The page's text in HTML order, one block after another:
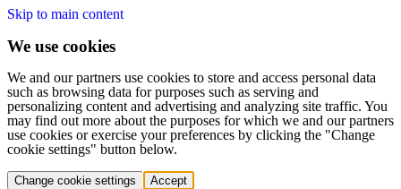
Skip to main content
We use cookies
We and our partners use cookies to store and access personal data
such as browsing data for purposes such as serving and
personalizing content and advertising and analyzing site traffic. You
may find out more about the purposes for which we and our partners
use cookies or exercise your preferences by clicking the "Change
cookie settings" button below.
Change cookie settings Accept